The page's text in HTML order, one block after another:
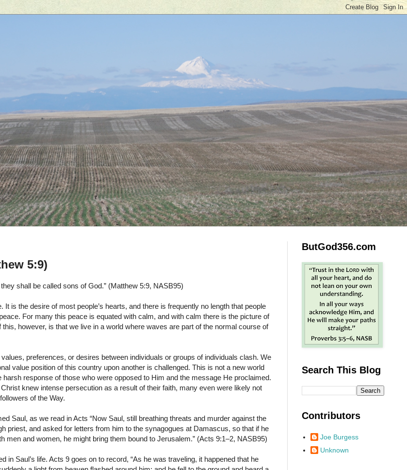
5:9)
shall be called sons of God.” (Matthew 5:9, NASB95)
It is the desire of most people’s hearts, and there is frequently no length that people
For many this peace is equated with calm, and with calm there is the picture of
however, is that we live in a world where waves are part of the normal course of
preferences, or desires between individuals or groups of individuals clash. We
value position of this country upon another is challenged. This is not a new world
response of those who were opposed to Him and the message He proclaimed.
knew intense persecution as a result of their faith, many even were likely not
of the Way.
Saul, as we read in Acts “Now Saul, still breathing threats and murder against the
priest, and asked for letters from him to the synagogues at Damascus, so that if he
men and women, he might bring them bound to Jerusalem.” (Acts 9:1–2, NASB95)
in Saul’s life. Acts 9 goes on to record, “As he was traveling, it happened that he
ButGod356.com
Search This Blog
Contributors
Joe Burgess
Unknown